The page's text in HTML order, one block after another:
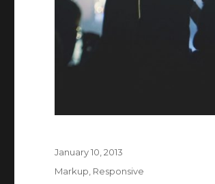
Posted
on
January 10, 2013
Categories
Markup, Responsive